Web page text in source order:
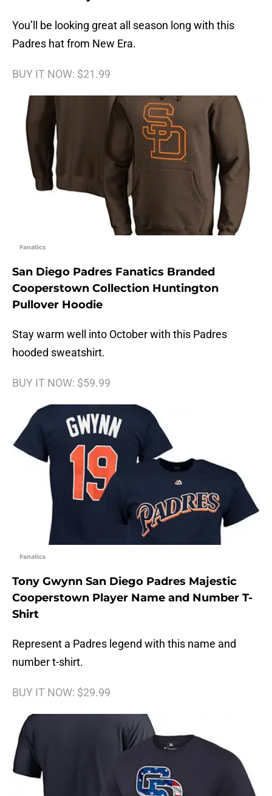
You’ll be looking great all season long with this
Padres hat from New Era.
BUY IT NOW: $21.99
Fanatics
San Diego Padres Fanatics Branded
Cooperstown Collection Huntington
Pullover Hoodie
Stay warm well into October with this Padres
hooded sweatshirt.
BUY IT NOW: $59.99
Fanatics
Tony Gwynn San Diego Padres Majestic
Cooperstown Player Name and Number T-
Shirt
Represent a Padres legend with this name and
number t-shirt.
BUY IT NOW: $29.99